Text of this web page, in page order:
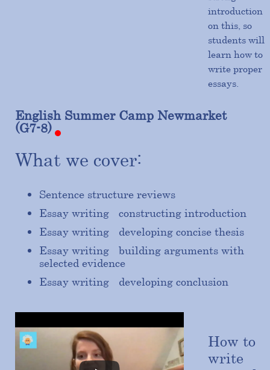
introduction
on this, so
students will
learn how to
write proper
essays.
English Summer Camp Newmarket
(G7-8)
What we cover:
Sentence structure reviews
Essay writing - constructing introduction
Essay writing - developing concise thesis
Essay writing - building arguments with
selected evidence
Essay writing - developing conclusion
How to
write